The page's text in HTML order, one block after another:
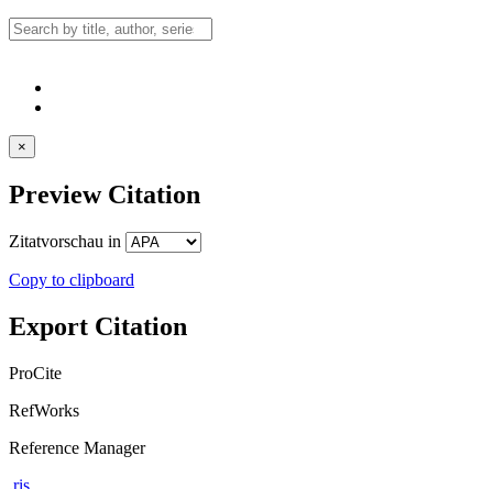
×
Preview Citation
Zitatvorschau in
Copy to clipboard
Export Citation
ProCite
RefWorks
Reference Manager
.ris